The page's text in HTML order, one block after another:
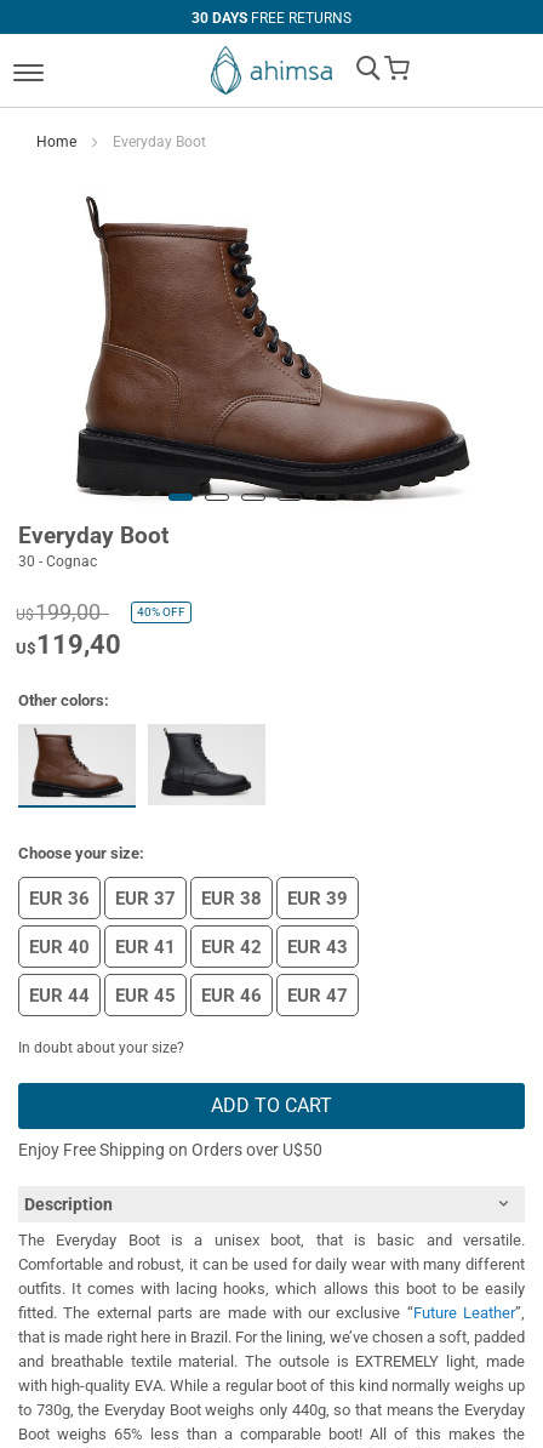
30 DAYS FREE RETURNS
My Cart
Home Everyday Boot
Everyday Boot
30 - Cognac
U$199,00 40%OFF
U$119,40
Other colors:
Choose your size:
EUR 36 EUR 37 EUR 38 EUR 39
EUR 40 EUR 41 EUR 42 EUR 43
EUR 44 EUR 45 EUR 46 EUR 47
In doubt about your size?
ADD TO CART
Enjoy Free Shipping on Orders over U$50
Description
The Everyday Boot is a unisex boot, that is basic and versatile.
Comfortable and robust, it can be used for daily wear with many different
outfits. It comes with lacing hooks, which allows this boot to be easily
fitted. The external parts are made with our exclusive “Future Leather”,
that is made right here in Brazil. For the lining, we’ve chosen a soft, padded
and breathable textile material. The outsole is EXTREMELY light, made
with high-quality EVA. While a regular boot of this kind normally weighs up
to 730g, the Everyday Boot weighs only 440g, so that means the Everyday
Boot weighs 65% less than a comparable boot! All of this makes the